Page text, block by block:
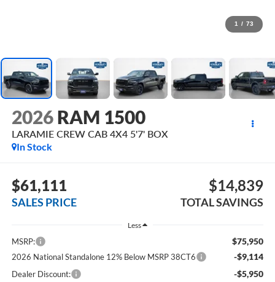
1 / 73
2026 RAM 1500
LARAMIE CREW CAB 4X4 5'7' BOX
In Stock
$61,111
SALES PRICE
$14,839
TOTAL SAVINGS
Less
MSRP: $75,950
2026 National Standalone 12% Below MSRP 38CT6 -$9,114
Dealer Discount: -$5,950